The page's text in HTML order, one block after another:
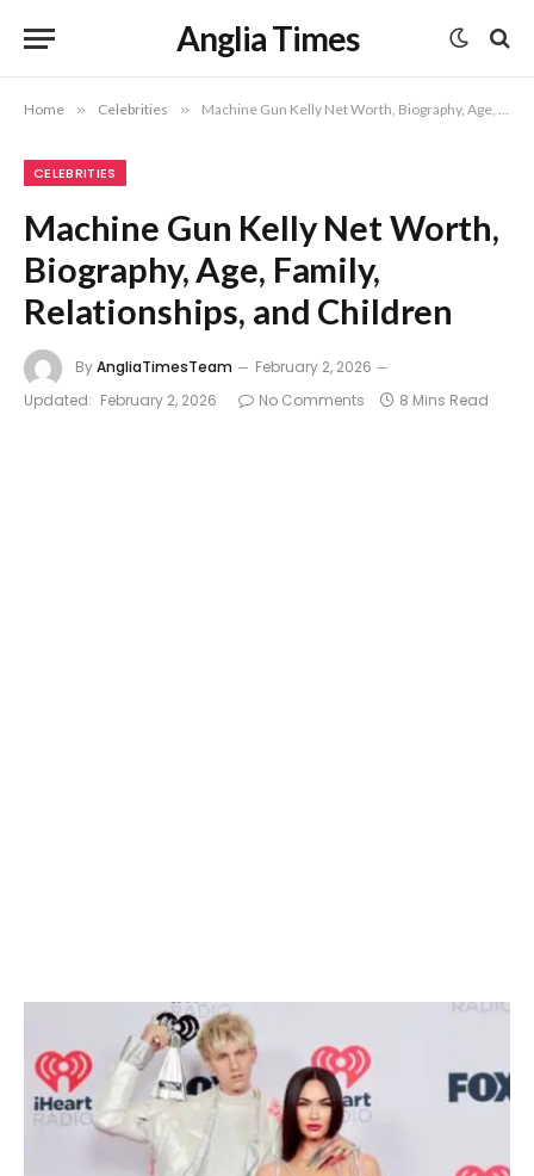
Anglia Times
Home » Celebrities » Machine Gun Kelly Net Worth, Biography, Age, Family, Relationships, and Children
CELEBRITIES
Machine Gun Kelly Net Worth,
Biography, Age, Family,
Relationships, and Children
ByAngliaTimesTeam
February 2, 2026
Updated: February 2, 2026 No Comments 8 Mins Read